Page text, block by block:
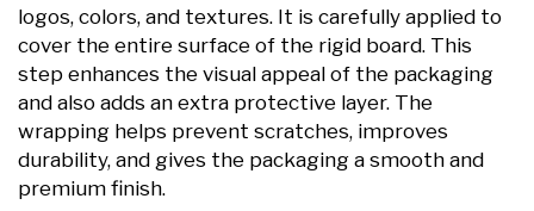
logos, colors, and textures. It is carefully applied to
cover the entire surface of the rigid board. This
step enhances the visual appeal of the packaging
and also adds an extra protective layer. The
wrapping helps prevent scratches, improves
durability, and gives the packaging a smooth and
premium finish.